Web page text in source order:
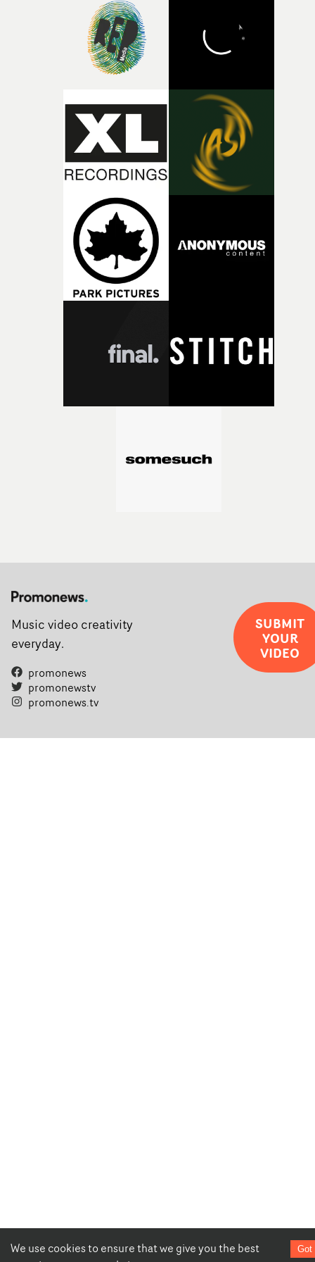
competition, largely because their script refuses to
itself in the best possible way," he says. "Beneath Cock-A-
Doodle-Do!'s wonderfully absurd premise is a genuinely
sharp piece of writing about nostalgia, dysphoria, and
parts of ourselves we never quite manage to leave
That’s a difficult needle to thread in seven pages, and
Heath somehow manages to do it with real
confidence.”This year, Yarns also welcomes new and
returning production partners, further expanding the
support available to its winning filmmakers throughout
the process: Kodak, ARRI Rental, the Kusp Hub and
RESISTER.Yarns is also proudly supported by CANADA
and Park Pictures, whose backing helps make the
competition possible. Renowned for championing
exceptional filmmaking talent and producing award-
winning work across commercials, film and television,
both companies share Yarns' commitment to nurturing
bold new voices and giving emerging directors the
post-partners Freefolk, Coffee & TV, Bubble, 1920vfx
Sine Audio Post, Yarns continues to provide emerging
completed films.The four films will premiere at Curzon
We use cookies to ensure that we give you the best
Got
Music video creativity
everyday.
promonews
promonewstv
promonews.tv
SUBMIT
YOUR
VIDEO